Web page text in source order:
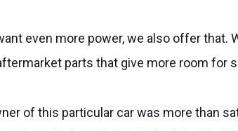
even more power, we also offer that.
parts that give more room for
of this particular car was more than